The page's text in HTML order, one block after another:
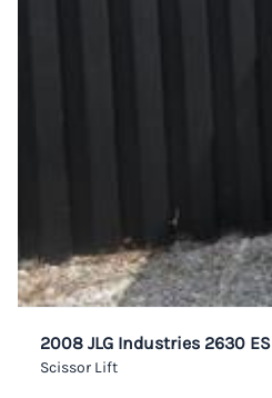
2008 JLG Industries 2630 ES
Scissor Lift